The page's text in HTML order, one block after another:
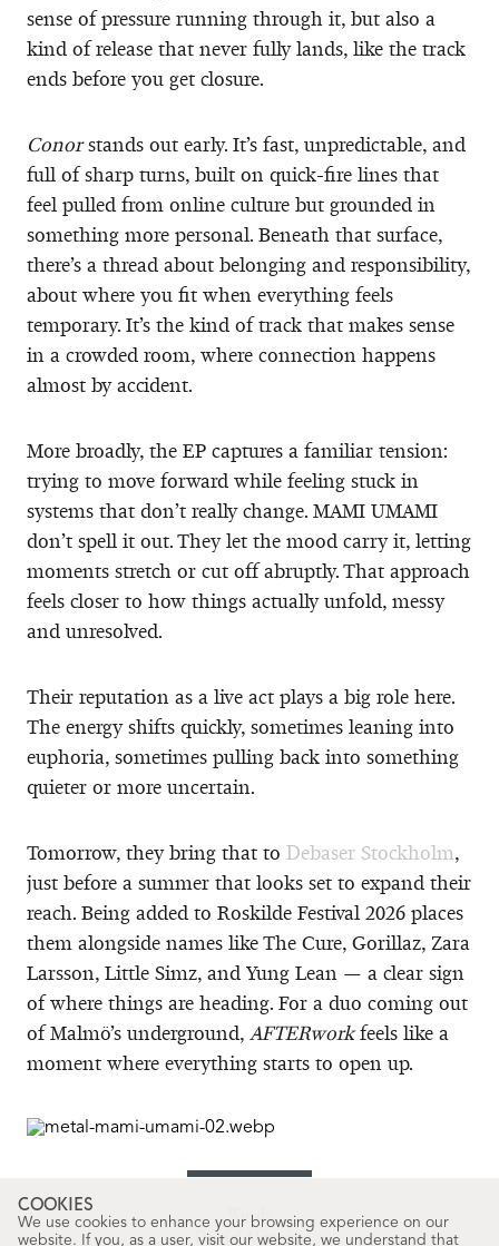
sense of pressure running through it, but also a
kind of release that never fully lands, like the track
ends before you get closure.
Conorstands out early. It’s fast, unpredictable, and
full of sharp turns, built on quick-fire lines that
feel pulled from online culture but grounded in
something more personal. Beneath that surface,
there’s a thread about belonging and responsibility,
about where you fit when everything feels
temporary. It’s the kind of track that makes sense
in a crowded room, where connection happens
almost by accident.
More broadly, the EP captures a familiar tension:
trying to move forward while feeling stuck in
systems that don’t really change. MAMI UMAMI
don’t spell it out. They let the mood carry it, letting
moments stretch or cut off abruptly. That approach
feels closer to how things actually unfold, messy
and unresolved.
Their reputation as a live act plays a big role here.
The energy shifts quickly, sometimes leaning into
euphoria, sometimes pulling back into something
quieter or more uncertain.
Tomorrow, they bring that to Debaser Stockholm,
just before a summer that looks set to expand their
reach. Being added to Roskilde Festival 2026 places
them alongside names like The Cure, Gorillaz, Zara
Larsson, Little Simz, and Yung Lean — a clear sign
of where things are heading. For a duo coming out
of Malmö’s underground, AFTERworkfeels like a
moment where everything starts to open up.
Words
David Alarcón
COOKIES
We use cookies to enhance your browsing experience on our
website. If you, as a user, visit our website, we understand that